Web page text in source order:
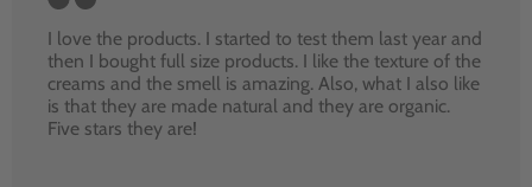
I love the products. I started to test them last year and
then I bought full size products. I like the texture of the
creams and the smell is amazing. Also, what I also like
is that they are made natural and they are organic.
Five stars they are!